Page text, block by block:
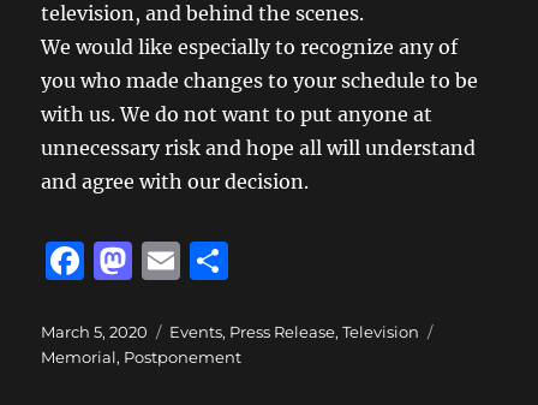
television, and behind the scenes.
We would like especially to recognize any of
you who made changes to your schedule to be
with us. We do not want to put anyone at
unnecessary risk and hope all will understand
and agree with our decision.
F
c
e
M
st
o
E
ai
l
a
re
Posted
on
March 5, 2020 Categories
Events, Press Release,Television
Memorial, Postponement